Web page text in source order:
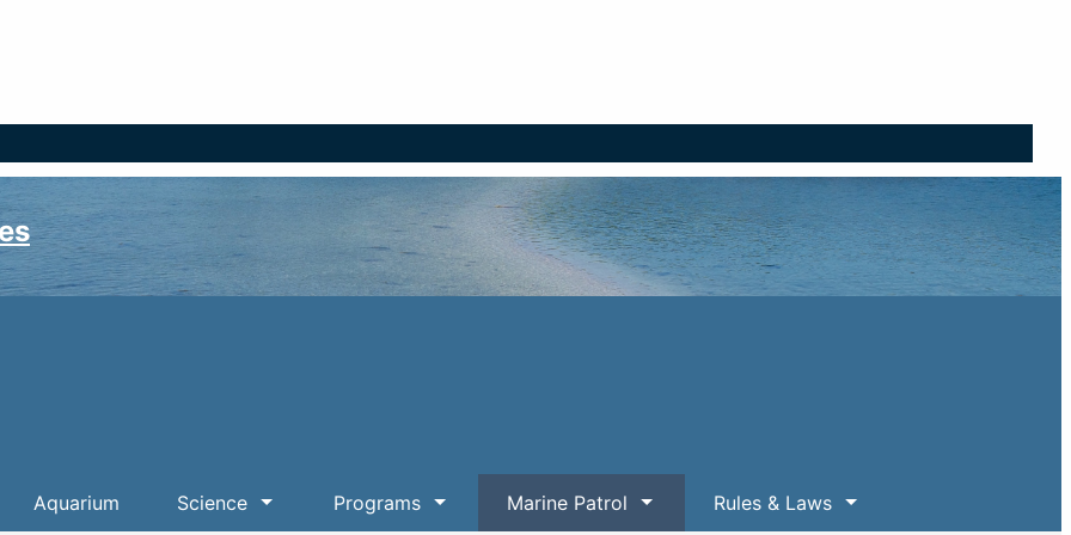
Aquarium Science Programs Marine Patrol Rules & Laws